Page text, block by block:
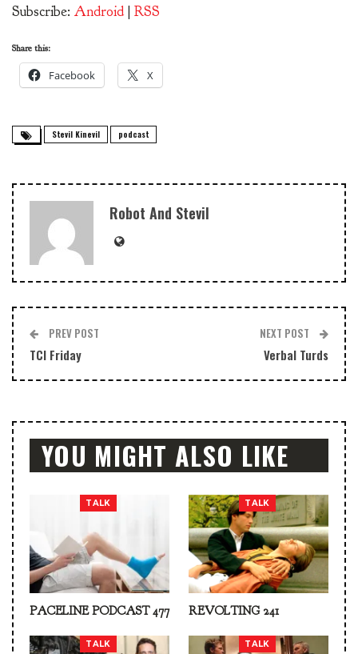
Subscribe: Android | RSS
Share this:
Facebook X
Stevil Kinevil podcast
Robot And Stevil
PREV POST
TCI Friday
NEXT POST
Verbal Turds
YOU MIGHT ALSO LIKE
TALK
PACELINE PODCAST 477
TALK
REVOLTING 241
TALK TALK